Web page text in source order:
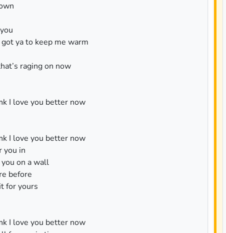
ya to keep me warm
raging on now
I love you better now
I love you better now
you in
on a wall
before
for yours
I love you better now